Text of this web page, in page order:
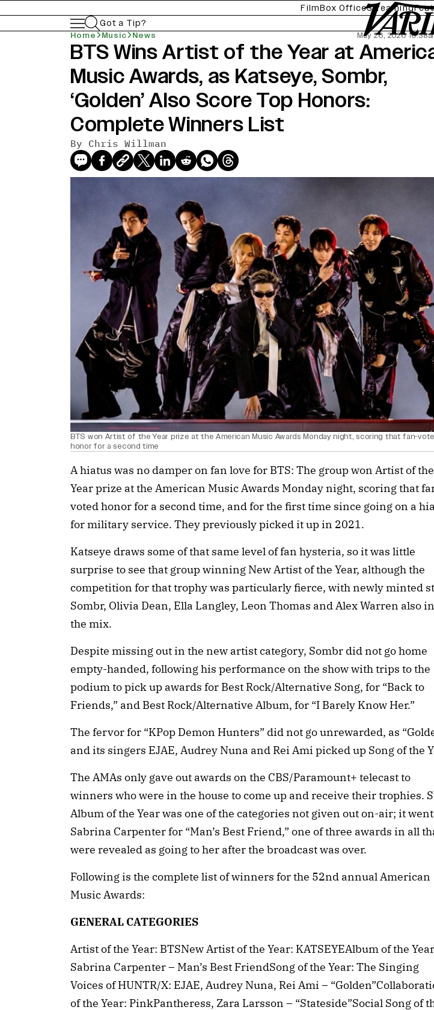
FilmBox OfficeStreaming
Got a Tip?
Home Music News May 26, 2026
news-old-title
BTS Wins Artist of the Year at
Music Awards, as Katseye, Sombr,
‘Golden’ Also Score Top Honors:
Complete Winners List
By Chris Willman
BTS won Artist of the Year prize at the American Music Awards Monday night, scoring that fan-
honor for a second time
A hiatus was no damper on fan love for BTS: The group won Artist of the
Year prize at the American Music Awards Monday night, scoring that
voted honor for a second time, and for the first time since going on a
for military service. They previously picked it up in 2021.
Katseye draws some of that same level of fan hysteria, so it was little
surprise to see that group winning New Artist of the Year, although the
competition for that trophy was particularly fierce, with newly minted
Sombr, Olivia Dean, Ella Langley, Leon Thomas and Alex Warren also in
the mix.
Despite missing out in the new artist category, Sombr did not go home
empty-handed, following his performance on the show with trips to the
podium to pick up awards for Best Rock/Alternative Song, for “Back to
Friends,” and Best Rock/Alternative Album, for “I Barely Know Her.”
The fervor for “KPop Demon Hunters” did not go unrewarded, as
and its singers EJAE, Audrey Nuna and Rei Ami picked up Song of the
The AMAs only gave out awards on the CBS/Paramount+ telecast to
winners who were in the house to come up and receive their trophies.
Album of the Year was one of the categories not given out on-air; it
Sabrina Carpenter for “Man’s Best Friend,” one of three awards in all
were revealed as going to her after the broadcast was over.
Following is the complete list of winners for the 52nd annual American
Music Awards:
GENERAL CATEGORIES
Artist of the Year: BTSNew Artist of the Year: KATSEYEAlbum of the
Sabrina Carpenter – Man’s Best FriendSong of the Year: The Singing
Voices of HUNTR/X: EJAE, Audrey Nuna, Rei Ami –
of the Year: PinkPantheress, Zara Larsson – “Stateside”Social Song of